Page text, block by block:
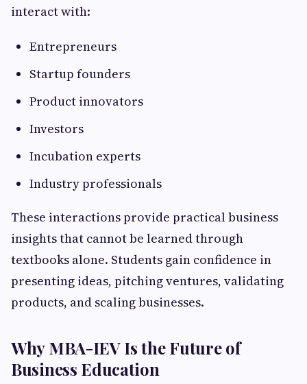
interact with:
Entrepreneurs
Startup founders
Product innovators
Investors
Incubation experts
Industry professionals
These interactions provide practical business
insights that cannot be learned through
textbooks alone. Students gain confidence in
presenting ideas, pitching ventures, validating
products, and scaling businesses.
Why MBA-IEV Is the Future of
Business Education